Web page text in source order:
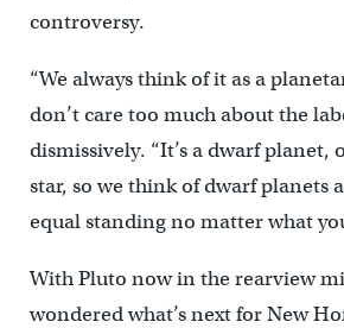
controversy.
“We always think of it as a
don’t care too much about the
dismissively. “It’s a dwarf planet,
star, so we think of dwarf planets
equal standing no matter what
With Pluto now in the rearview
wondered what’s next for New